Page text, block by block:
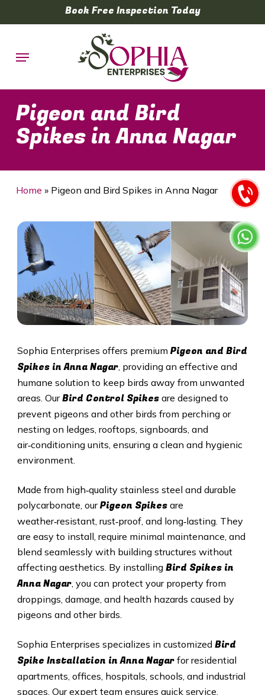
to
content
Book Free Inspection Today
Menu
Pigeon and Bird
Spikes in Anna Nagar
Home » Pigeon and Bird Spikes in Anna Nagar
Sophia Enterprises offers premium Pigeon and Bird
Spikes in Anna Nagar, providing an effective and
humane solution to keep birds away from unwanted
areas. OurBird Control Spikesare designed to
prevent pigeons and other birds from perching or
nesting on ledges, rooftops, signboards, and
air‑conditioning units, ensuring a clean and hygienic
environment.
Made from high‑quality stainless steel and durable
polycarbonate, ourPigeon Spikesare
weather‑resistant, rust‑proof, and long‑lasting. They
are easy to install, require minimal maintenance, and
blend seamlessly with building structures without
affecting aesthetics. By installing Bird Spikes in
Anna Nagar, you can protect your property from
droppings, damage, and health hazards caused by
pigeons and other birds.
Sophia Enterprises specializes in customized Bird
Spike Installation in Anna Nagar for residential
apartments, offices, hospitals, schools, and industrial
spaces. Our expert team ensures quick service,